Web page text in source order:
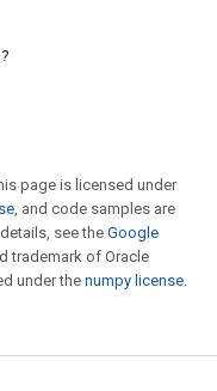
page is licensed under
, and code samples are
see theGoogle
trademark of Oracle
under the numpy license.